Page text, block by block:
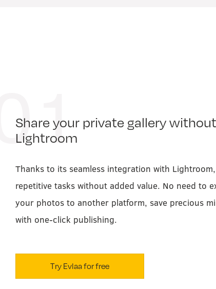
01
Share your private gallery
Lightroom
Thanks to its seamless integration with
repetitive tasks without added value. No need to
your photos to another platform, save precious
with one-click publishing.
Try Evlaa for free